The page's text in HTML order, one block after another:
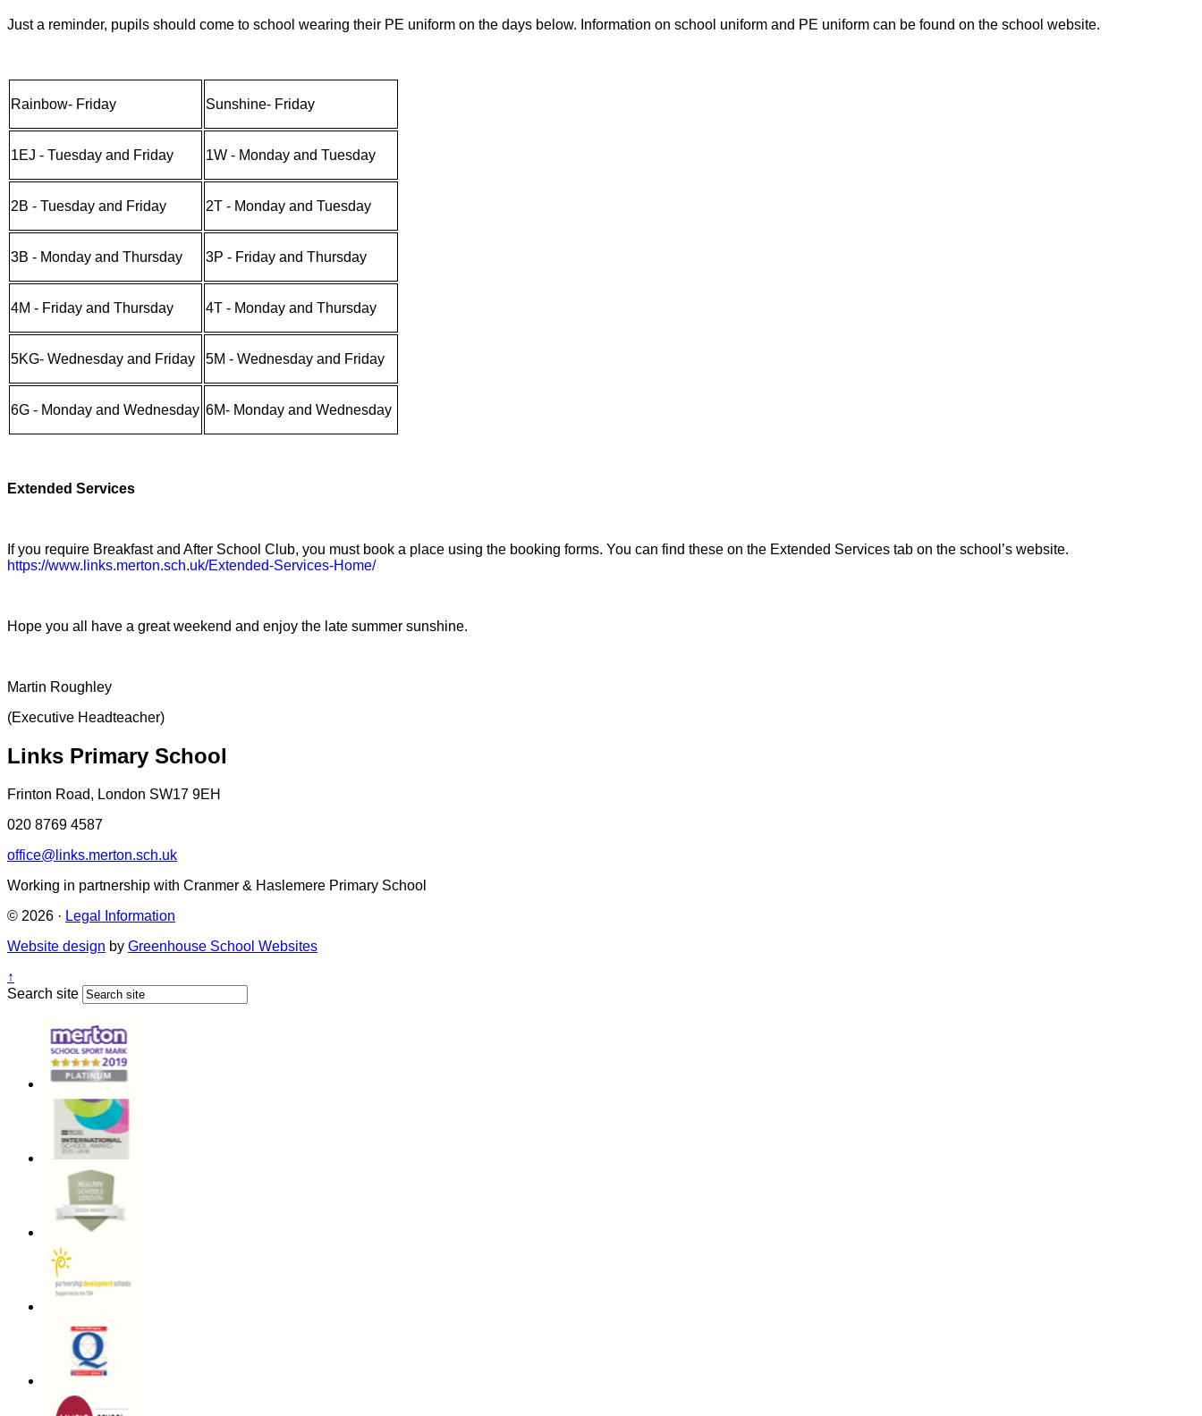
Just a reminder, pupils should come to school wearing their PE uniform on the days below. Information on school uniform and PE uniform can be found on the school website.
Rainbow- Friday Sunshine- Friday
1EJ - Tuesday and Friday 1W - Monday and Tuesday
2B - Tuesday and Friday 2T - Monday and Tuesday
3B - Monday and Thursday 3P - Friday and Thursday
4M - Friday and Thursday 4T - Monday and Thursday
5KG- Wednesday and Friday 5M - Wednesday and Friday
6G - Monday and Wednesday 6M- Monday and Wednesday
Extended Services
If you require Breakfast and After School Club, you must book a place using the booking forms. You can find these on the Extended Services tab on the school’s website.
https://www.links.merton.sch.uk/Extended-Services-Home/​
Hope you all have a great weekend and enjoy the late summer sunshine.
Martin Roughley
(Executive Headteacher)
Links Primary School
Frinton Road, London SW17 9EH
020 8769 4587
office@links.merton.sch.uk
Working in partnership with Cranmer & Haslemere Primary School
© 2026 · Legal Information
Website design by Greenhouse School Websites
↑
Search site